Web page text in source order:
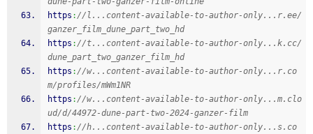
https ://l...content-available-to-author-only...r.ee/
ganzer_film_dune_part_two_hd
https ://t...content-available-to-author-only...k.cc/
dune_part_two_ganzer_film_hd
https ://w...content-available-to-author-only...r.co
m/profiles/mWm1NR
https ://w...content-available-to-author-only...m.clo
ud/d/44972-dune-part-two-2024-ganzer-film
https ://h...content-available-to-author-only...s.co